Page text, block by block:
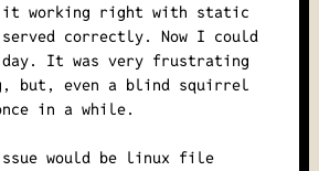
it working right with static
correctly. Now I could
It was very frustrating
but, even a blind squirrel
in a while.
would be linux file